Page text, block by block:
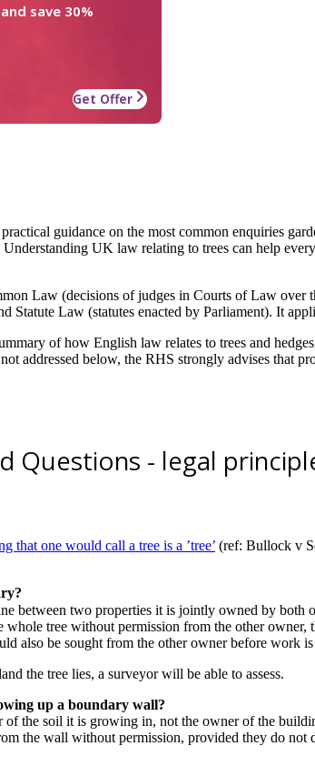
save 30%
Get Offer
guidance on the most common enquiries
UK law relating to trees can help
Law (decisions of judges in Courts of Law over
Statute Law (statutes enacted by Parliament). It
of how English law relates to trees and
addressed below, the RHS strongly advises that
Questions - legal
that one would call a tree is a ’tree’ (ref: Bullock v
between two properties it is jointly owned by both
tree without permission from the other owner,
also be sought from the other owner before work
the tree lies, a surveyor will be able to assess.
up a boundary wall?
of the soil it is growing in, not the owner of the
the wall without permission, provided they do not